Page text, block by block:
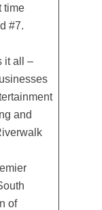
time
#7.
it all –
and
of